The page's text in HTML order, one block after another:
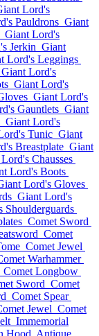
Lord's
Pauldrons Giant
Giant Lord's
Jerkin Giant
Lord's Leggings
Giant Lord's
Giant Lord's
Giant Lord's
Gauntlets Giant
Giant Lord's
Tunic Giant
Breastplate Giant
Chausses
Lord's Boots
Lord's Gloves
Giant Lord's
Shoulderguards
Comet Sword
Comet
Comet Jewel
Warhammer
Comet Longbow
Sword Comet
Comet Spear
Jewel Comet
Immemorial
Hood Antique